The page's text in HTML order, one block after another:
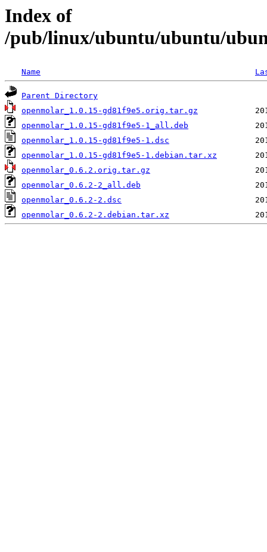
Index of
/pub/linux/ubuntu/ubuntu/
Name
Parent Directory
openmolar_1.0.15-gd81f9e5.orig.tar.gz
openmolar_1.0.15-gd81f9e5-1_all.deb
openmolar_1.0.15-gd81f9e5-1.dsc
openmolar_1.0.15-gd81f9e5-1.debian.tar.xz
openmolar_0.6.2.orig.tar.gz
openmolar_0.6.2-2_all.deb
openmolar_0.6.2-2.dsc
openmolar_0.6.2-2.debian.tar.xz